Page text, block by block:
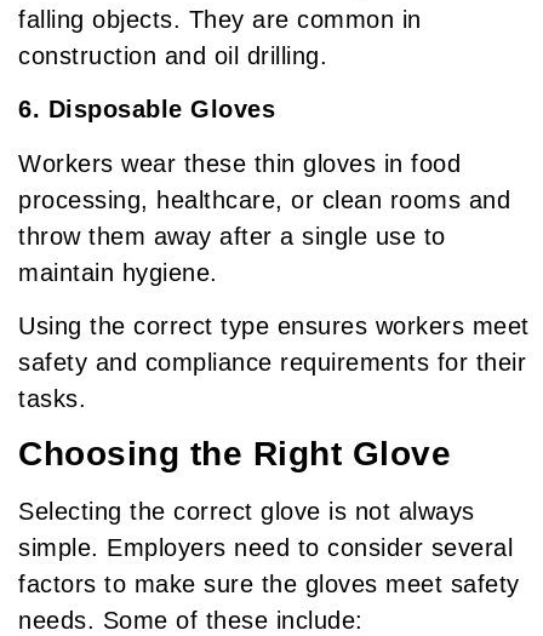
falling objects. They are common in
construction and oil drilling.
6. Disposable Gloves
Workers wear these thin gloves in food
processing, healthcare, or clean rooms and
throw them away after a single use to
maintain hygiene.
Using the correct type ensures workers meet
safety and compliance requirements for their
tasks.
Choosing the Right Glove
Selecting the correct glove is not always
simple. Employers need to consider several
factors to make sure the gloves meet safety
needs. Some of these include: